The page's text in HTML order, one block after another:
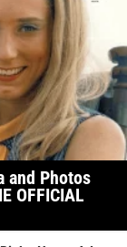
and Photos
OFFICIAL